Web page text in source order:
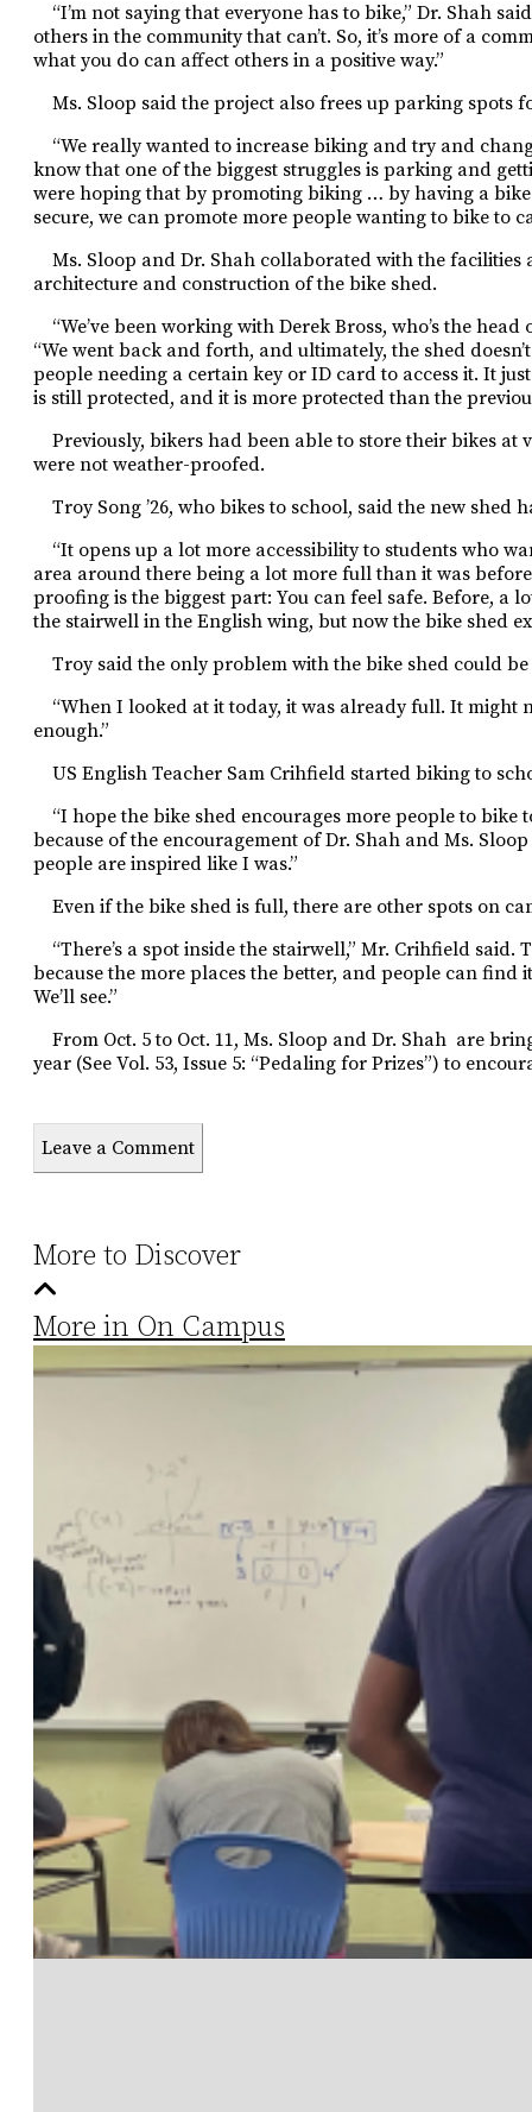
“I’m not saying that everyone has to bike,” Dr. Shah
others in the community that can’t. So, it’s more of a
what you do can affect others in a positive way.”
Ms. Sloop said the project also frees up parking spots
“We really wanted to increase biking and try and
know that one of the biggest struggles is parking and
were hoping that by promoting biking … by having a
secure, we can promote more people wanting to bike to
Ms. Sloop and Dr. Shah collaborated with the facilities
architecture and construction of the bike shed.
“We’ve been working with Derek Bross, who’s the
“We went back and forth, and ultimately, the shed
people needing a certain key or ID card to access it. It
is still protected, and it is more protected than the
Previously, bikers had been able to store their bikes at
were not weather-proofed.
Troy Song ’26, who bikes to school, said the new shed
“It opens up a lot more accessibility to students who
area around there being a lot more full than it was
proofing is the biggest part: You can feel safe. Before, a
the stairwell in the English wing, but now the bike shed
Troy said the only problem with the bike shed could be
“When I looked at it today, it was already full. It might
enough.”
US English Teacher Sam Crihfield started biking to
“I hope the bike shed encourages more people to bike
because of the encouragement of Dr. Shah and Ms.
people are inspired like I was.”
Even if the bike shed is full, there are other spots on
“There’s a spot inside the stairwell,” Mr. Crihfield said.
because the more places the better, and people can find
We’ll see.”
From Oct. 5 to Oct. 11, Ms. Sloop and Dr. Shah are
year (See Vol. 53, Issue 5: “Pedaling for Prizes”) to
Leave a Comment
More to Discover
More in On Campus